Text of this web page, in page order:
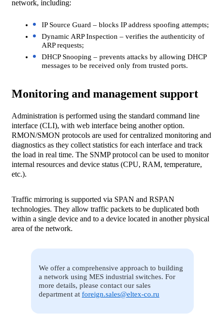
network, including:
IP Source Guard – blocks IP address spoofing attempts;
Dynamic ARP Inspection – verifies the authenticity of
ARP requests;
DHCP Snooping – prevents attacks by allowing DHCP
messages to be received only from trusted ports.
Monitoring and management support
Administration is performed using the standard command line
interface (CLI), with web interface being another option.
RMON/SMON protocols are used for centralized monitoring and
diagnostics as they collect statistics for each interface and track
the load in real time. The SNMP protocol can be used to monitor
internal resources and device status (CPU, RAM, temperature,
etc.).
Traffic mirroring is supported via SPAN and RSPAN
technologies. They allow traffic packets to be duplicated both
within a single device and to a device located in another physical
area of the network.
We offer a comprehensive approach to building
a network using MES industrial switches. For
more details, please contact our sales
department at foreign.sales@eltex-co.ru